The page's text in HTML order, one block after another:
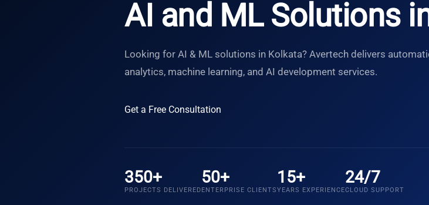
AI and ML Solutions
Looking for AI & ML solutions in Kolkata? Avertech delivers
analytics, machine learning, and AI development services.
Get a Free Consultation
350+
PROJECTS DELIVERED
50+
ENTERPRISE CLIENTS
15+
YEARS EXPERIENCE
24/7
CLOUD SUPPORT